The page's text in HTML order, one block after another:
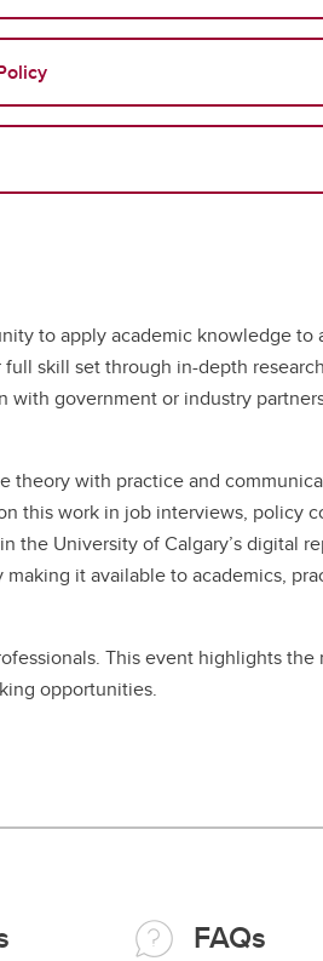
to apply academic knowledge to
skill set through in-depth
with government or industry
theory with practice and
this work in job interviews, policy
the University of Calgary’s digital
it available to academics,
This event highlights the
opportunities.
FAQs